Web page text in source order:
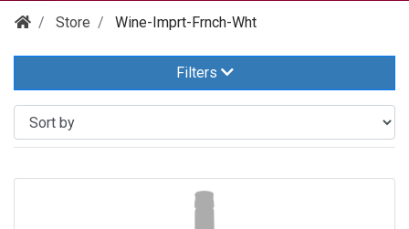
Store Wine-Imprt-Frnch-Wht
Filters